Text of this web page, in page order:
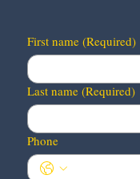
First name (Required)
Last name (Required)
Phone